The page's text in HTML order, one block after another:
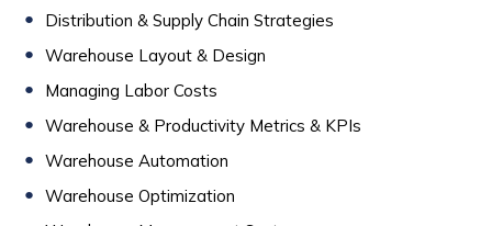
Distribution & Supply Chain Strategies
Warehouse Layout & Design
Managing Labor Costs
Warehouse & Productivity Metrics & KPIs
Warehouse Automation
Warehouse Optimization